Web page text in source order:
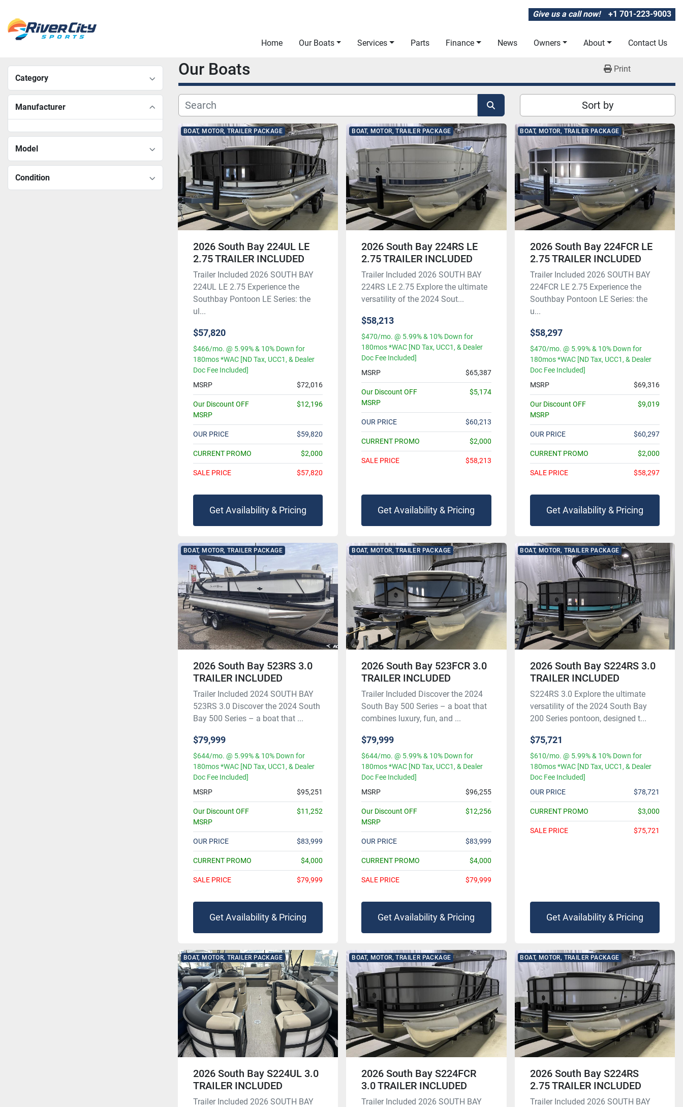
Give us a call now! +1 701-223-9003
Home Our Boats News
Finance
Parts About Contact Us
Services Owners
Category
Manufacturer
Model
Condition
Our Boats Print
Sort by
BOAT, MOTOR, TRAILER PACKAGE
2026 South Bay 224UL LE
2.75 TRAILER INCLUDED
Trailer Included 2026 SOUTH BAY
224UL LE 2.75 Experience the
Southbay Pontoon LE Series: the
ul...
$57,820
$466/mo. @ 5.99% & 10% Down for
180mos *WAC [ND Tax, UCC1, & Dealer
Doc Fee Included]
MSRP
$72,016
Our Discount OFF
MSRP
$12,196
OUR PRICE $59,820
CURRENT PROMO $2,000
SALE PRICE $57,820
Get Availability & Pricing
BOAT, MOTOR, TRAILER PACKAGE
2026 South Bay 224RS LE
2.75 TRAILER INCLUDED
Trailer Included 2026 SOUTH BAY
224RS LE 2.75 Explore the ultimate
versatility of the 2024 Sout...
$58,213
$470/mo. @ 5.99% & 10% Down for
180mos *WAC [ND Tax, UCC1, & Dealer
Doc Fee Included]
MSRP
$65,387
Our Discount OFF
MSRP
$5,174
OUR PRICE $60,213
CURRENT PROMO $2,000
SALE PRICE $58,213
Get Availability & Pricing
BOAT, MOTOR, TRAILER PACKAGE
2026 South Bay 224FCR LE
2.75 TRAILER INCLUDED
Trailer Included 2026 SOUTH BAY
224FCR LE 2.75 Experience the
Southbay Pontoon LE Series: the
u...
$58,297
$470/mo. @ 5.99% & 10% Down for
180mos *WAC [ND Tax, UCC1, & Dealer
Doc Fee Included]
MSRP
$69,316
Our Discount OFF
MSRP
$9,019
OUR PRICE $60,297
CURRENT PROMO $2,000
SALE PRICE $58,297
Get Availability & Pricing
BOAT, MOTOR, TRAILER PACKAGE
2026 South Bay 523RS 3.0
TRAILER INCLUDED
Trailer Included 2024 SOUTH BAY
523RS 3.0 Discover the 2024 South
Bay 500 Series – a boat that ...
$79,999
$644/mo. @ 5.99% & 10% Down for
180mos *WAC [ND Tax, UCC1, & Dealer
Doc Fee Included]
MSRP
$95,251
Our Discount OFF
MSRP
$11,252
OUR PRICE $83,999
CURRENT PROMO $4,000
SALE PRICE $79,999
Get Availability & Pricing
BOAT, MOTOR, TRAILER PACKAGE
2026 South Bay 523FCR 3.0
TRAILER INCLUDED
Trailer Included Discover the 2024
South Bay 500 Series – a boat that
combines luxury, fun, and ...
$79,999
$644/mo. @ 5.99% & 10% Down for
180mos *WAC [ND Tax, UCC1, & Dealer
Doc Fee Included]
MSRP
$96,255
Our Discount OFF
MSRP
$12,256
OUR PRICE $83,999
CURRENT PROMO $4,000
SALE PRICE $79,999
Get Availability & Pricing
BOAT, MOTOR, TRAILER PACKAGE
2026 South Bay S224RS 3.0
TRAILER INCLUDED
S224RS 3.0 Explore the ultimate
versatility of the 2024 South Bay
200 Series pontoon, designed t...
$75,721
$610/mo. @ 5.99% & 10% Down for
180mos *WAC [ND Tax, UCC1, & Dealer
Doc Fee Included]
OUR PRICE
$78,721
CURRENT PROMO $3,000
SALE PRICE $75,721
Get Availability & Pricing
BOAT, MOTOR, TRAILER PACKAGE
2026 South Bay S224UL 3.0
TRAILER INCLUDED
Trailer Included 2026 SOUTH BAY
BOAT, MOTOR, TRAILER PACKAGE
2026 South Bay S224FCR
3.0 TRAILER INCLUDED
Trailer Included 2026 SOUTH BAY
BOAT, MOTOR, TRAILER PACKAGE
2026 South Bay S224RS
2.75 TRAILER INCLUDED
Trailer Included 2026 SOUTH BAY